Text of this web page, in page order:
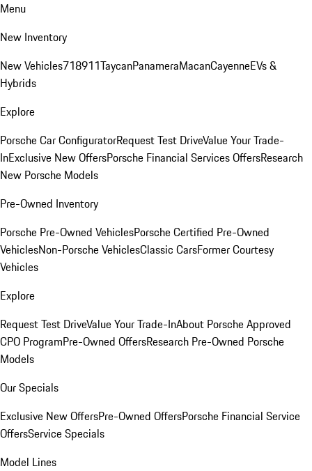
Menu
New Inventory
New Vehicles718911TaycanPanameraMacanCayenneEVs &
Hybrids
Explore
Porsche Car ConfiguratorRequest Test DriveValue Your Trade-
InExclusive New OffersPorsche Financial Services OffersResearch
New Porsche Models
Pre-Owned Inventory
Porsche Pre-Owned VehiclesPorsche Certified Pre-Owned
VehiclesNon-Porsche VehiclesClassic CarsFormer Courtesy
Vehicles
Explore
Request Test DriveValue Your Trade-InAbout Porsche Approved
CPO ProgramPre-Owned OffersResearch Pre-Owned Porsche
Models
Our Specials
Exclusive New OffersPre-Owned OffersPorsche Financial Service
OffersService Specials
Model Lines